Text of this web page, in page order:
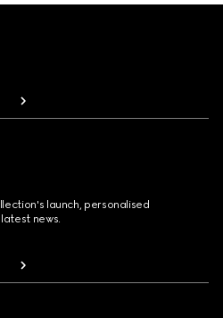
launch, personalised
news.